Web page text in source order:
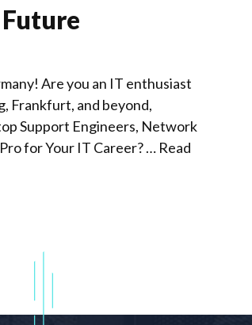
Are you an IT enthusiast
Frankfurt, and beyond,
Support Engineers, Network
for Your IT Career? … Read